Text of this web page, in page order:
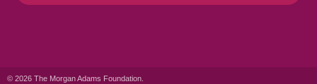
© 2026 The Morgan Adams Foundation.